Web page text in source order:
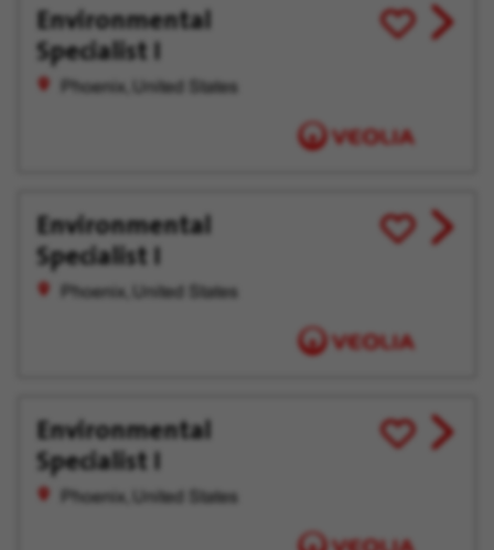
Environmental
Specialist I
Phoenix, United States
Save
for
View
job
Environmental
Specialist I
Phoenix, United States
Save
for
View
job
Environmental
Specialist I
Phoenix, United States
Save
for
View
job